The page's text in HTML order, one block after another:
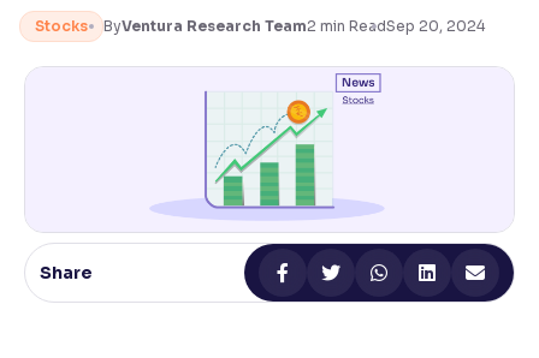
Resize text for better readability
Adjust text spacing for readability
Contrast
Makes easier to read text and enhances color
Stocks ByVentura Research Team2 min ReadSep 20, 2024
Share